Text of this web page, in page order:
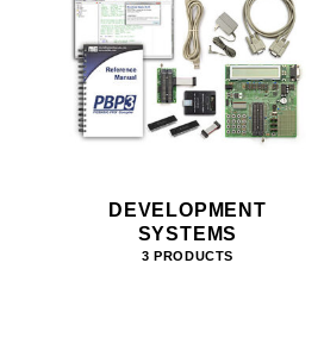
DEVELOPMENT
SYSTEMS
3 PRODUCTS